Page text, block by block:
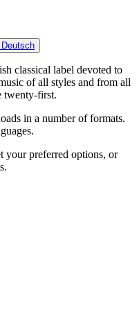
Deutsch
classical label devoted to
of all styles and from all
twenty-first.
in a number of formats.
your preferred options, or